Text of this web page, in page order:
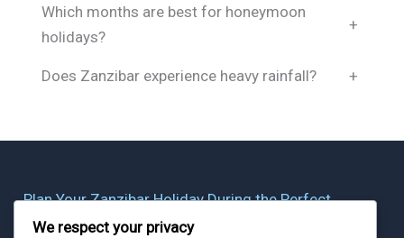
Which months are best for honeymoon
holidays?
+
Does Zanzibar experience heavy rainfall? +
Plan Your Zanzibar Holiday During the Perfect
Season
We respect your privacy